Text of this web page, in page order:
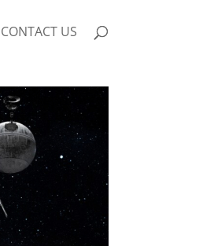
CONTACT US